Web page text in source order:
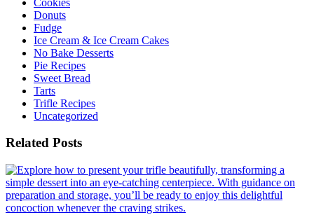
Donuts
Fudge
Ice Cream & Ice Cream Cakes
No Bake Desserts
Pie Recipes
Sweet Bread
Tarts
Trifle Recipes
Uncategorized
Related Posts